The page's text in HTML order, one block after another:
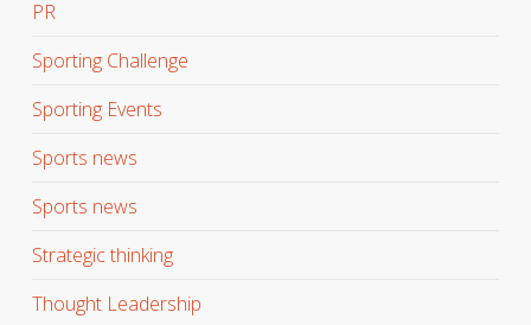
PR
Sporting Challenge
Sporting Events
Sports news
Sports news
Strategic thinking
Thought Leadership